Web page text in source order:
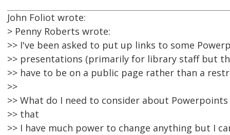
John Foliot wrote:
> Penny Roberts wrote:
>> I've been asked to put up links to some
>> presentations (primarily for library staff but
>> have to be on a public page rather than a
>>
>> What do I need to consider about
>> that
>> I have much power to change anything but I